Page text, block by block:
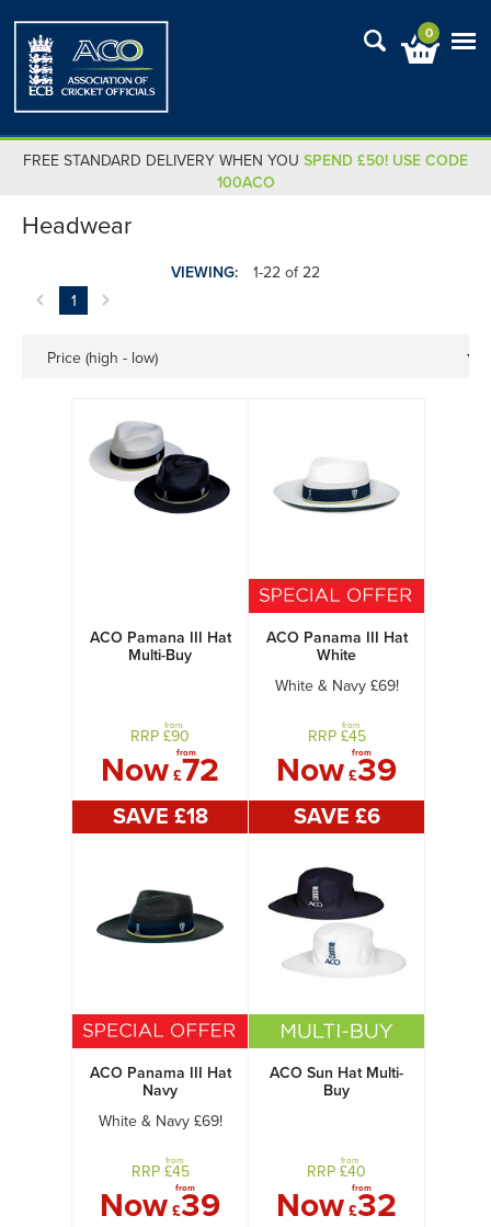
0
FREE STANDARD DELIVERY WHEN YOU SPEND £50! USE CODE
100ACO
Headwear
VIEWING:
1-22 of 22
1
Price (high - low)
ACO Pamana III Hat
Multi-Buy
RRP £
from
90
Now £
from
72
SAVE £18
ACO Panama III Hat
White
White & Navy £69!
RRP £
from
45
Now £
from
39
SAVE £6
ACO Panama III Hat
Navy
White & Navy £69!
RRP £
from
45
Now £
from
39
ACO Sun Hat Multi-
Buy
RRP £
from
40
Now £
from
32